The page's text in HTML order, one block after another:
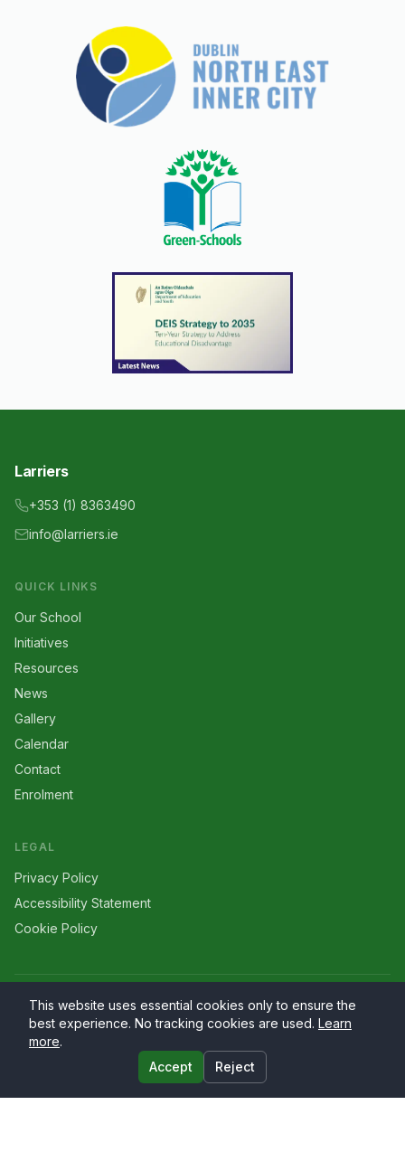
Larriers
+353 (1) 8363490
info@larriers.ie
QUICK LINKS
Our School
Initiatives
Resources
News
Gallery
Calendar
Contact
Enrolment
LEGAL
Privacy Policy
Accessibility Statement
Cookie Policy
©2026 Larriers. All rights reserved.
Website by PrimaryWeb.ie
This website uses essential cookies only to ensure the
best experience. No tracking cookies are used. Learn
more.
Accept
Reject